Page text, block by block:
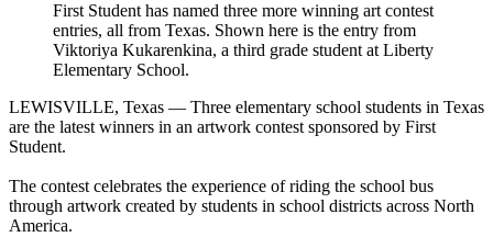
First Student has named three more winning art contest
entries, all from Texas. Shown here is the entry from
Viktoriya Kukarenkina, a third grade student at Liberty
Elementary School.
LEWISVILLE, Texas — Three elementary school students in Texas
are the latest winners in an artwork contest sponsored by First
Student.
The contest celebrates the experience of riding the school bus
through artwork created by students in school districts across North
America.